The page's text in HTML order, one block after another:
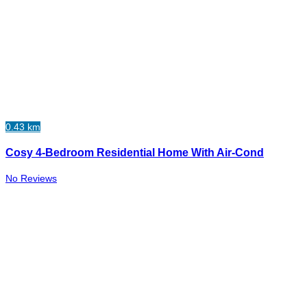
0.43 km
Cosy 4-Bedroom Residential Home With Air-Cond
No Reviews